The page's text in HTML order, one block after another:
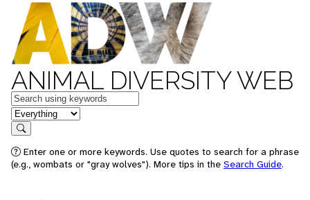
ANIMAL DIVERSITY WEB
Keywords
in feature
Search
Enter one or more keywords. Use quotes to search for a phrase
(e.g., wombats or "gray wolves"). More tips in the Search Guide.